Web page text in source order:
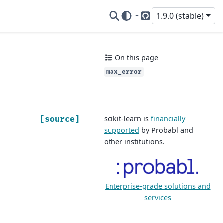
GitHub
1.9.0 (stable)
[source]
On this page
max_error
scikit-learn is financially
supported by Probabl and
other institutions.
Enterprise-grade solutions and
services